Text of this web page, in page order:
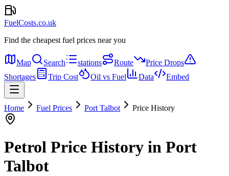
FuelCosts.co.uk
Find the cheapest fuel prices near you
Map Search stations Route
Price Drops
Shortages
Trip Cost Oil vs Fuel Data Embed
Home Fuel Prices Port Talbot Price History
Petrol Price History in Port
Talbot